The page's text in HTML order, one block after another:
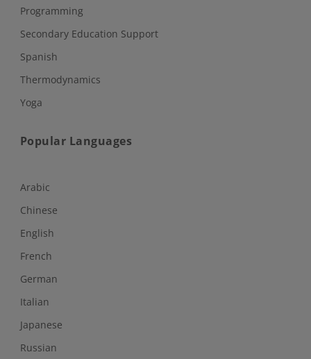
Programming
Secondary Education Support
Spanish
Thermodynamics
Yoga
Popular Languages
Arabic
Chinese
English
French
German
Italian
Japanese
Russian